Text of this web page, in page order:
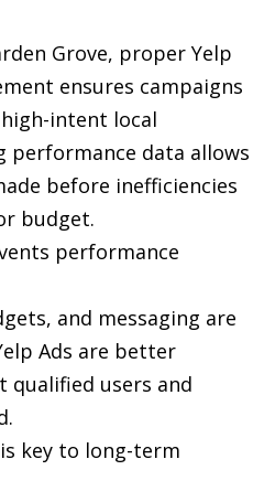
Grove, proper Yelp
ensures campaigns
intent local
performance data allows
before inefficiencies
budget.
performance
and messaging are
Ads are better
users and
key to long-term